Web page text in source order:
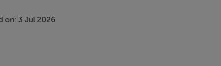
on: 3 Jul 2026